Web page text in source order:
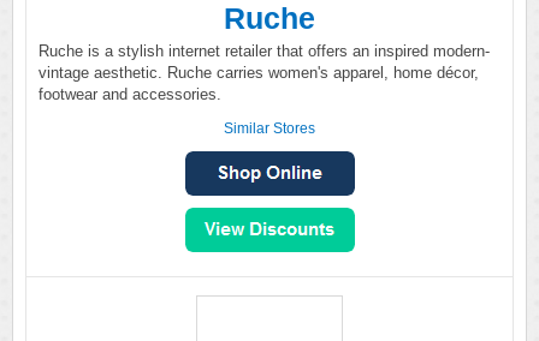
Ruche
Ruche is a stylish internet retailer that offers an inspired modern-
vintage aesthetic. Ruche carries women's apparel, home décor,
footwear and accessories.
Similar Stores